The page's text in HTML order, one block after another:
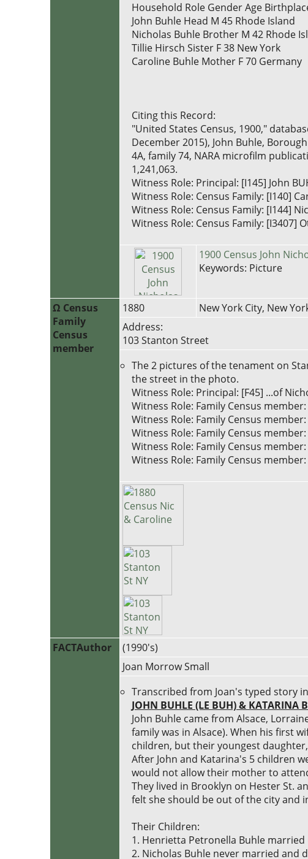
Household Role Gender Age
John Buhle Head M 45 Rhode Island
Nicholas Buhle Brother M 42 Rhode
Tillie Hirsch Sister F 38 New York
Caroline Buhle Mother F 70 Germany
Citing this Record:
"United States Census, 1900,"
December 2015), John Buhle,
4A, family 74, NARA microfilm
1,241,063.
Witness Role: Principal: [I145] John
Witness Role: Census Family: [I140]
Witness Role: Census Family: [I144]
Witness Role: Census Family: [I3407]
1900 Census John
Keywords: Picture
Ω Census
Family
Census
member
1880
New York City, New
Address:
103 Stanton Street
The 2 pictures of the tenament on
the street in the photo.
Witness Role: Principal: [F45] ...of
Witness Role: Family Census
Witness Role: Family Census member:
Witness Role: Family Census
Witness Role: Family Census
Witness Role: Family Census
FACTAuthor
(1990's)
Joan Morrow Small
Transcribed from Joan's typed story
JOHN BUHLE (LE BUH) & KATARINA
John Buhle came from Alsace,
family was in Alsace). When his first
children, but their youngest
After John and Katarina's 5 children
would not allow their mother to
They lived in Brooklyn on Hester St.
felt she should be out of the city and
Their Children:
1. Henrietta Petronella Buhle
2. Nicholas Buhle never married and